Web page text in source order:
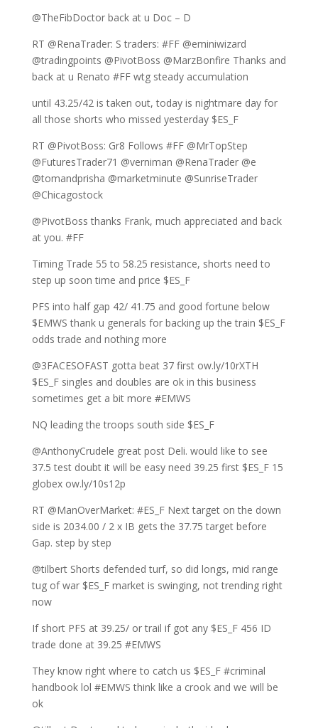
@TheFibDoctor back at u Doc – D
RT @RenaTrader: S traders: #FF @eminiwizard
@tradingpoints @PivotBoss @MarzBonfire Thanks and
back at u Renato #FF wtg steady accumulation
until 43.25/42 is taken out, today is nightmare day for
all those shorts who missed yesterday $ES_F
RT @PivotBoss: Gr8 Follows #FF @MrTopStep
@FuturesTrader71 @verniman @RenaTrader @e
@tomandprisha @marketminute @SunriseTrader
@Chicagostock
@PivotBoss thanks Frank, much appreciated and back
at you. #FF
Timing Trade 55 to 58.25 resistance, shorts need to
step up soon time and price $ES_F
PFS into half gap 42/ 41.75 and good fortune below
$EMWS thank u generals for backing up the train $ES_F
odds trade and nothing more
@3FACESOFAST gotta beat 37 first ow.ly/10rXTH
$ES_F singles and doubles are ok in this business
sometimes get a bit more #EMWS
NQ leading the troops south side $ES_F
@AnthonyCrudele great post Deli. would like to see
37.5 test doubt it will be easy need 39.25 first $ES_F 15
globex ow.ly/10s12p
RT @ManOverMarket: #ES_F Next target on the down
side is 2034.00 / 2 x IB gets the 37.75 target before
Gap. step by step
@tilbert Shorts defended turf, so did longs, mid range
tug of war $ES_F market is swinging, not trending right
now
If short PFS at 39.25/ or trail if got any $ES_F 456 ID
trade done at 39.25 #EMWS
They know right where to catch us $ES_F #criminal
handbook lol #EMWS think like a crook and we will be
ok